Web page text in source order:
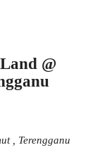
@
, Terengganu